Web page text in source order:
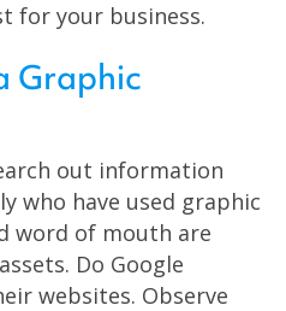
for your business.
Graphic
out information
who have used graphic
word of mouth are
Do Google
websites. Observe